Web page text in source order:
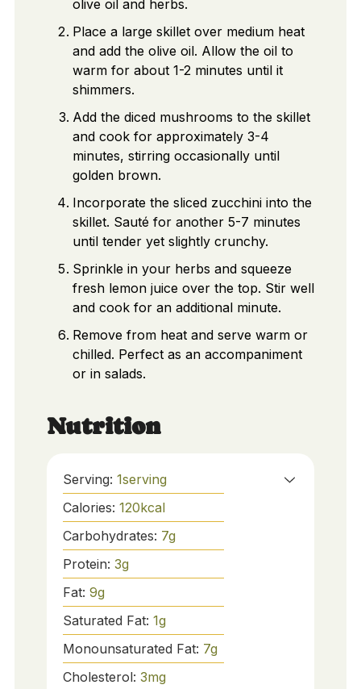
olive oil and herbs.
Place a large skillet over medium heat
and add the olive oil. Allow the oil to
warm for about 1-2 minutes until it
shimmers.
Add the diced mushrooms to the skillet
and cook for approximately 3-4
minutes, stirring occasionally until
golden brown.
Incorporate the sliced zucchini into the
skillet. Sauté for another 5-7 minutes
until tender yet slightly crunchy.
Sprinkle in your herbs and squeeze
fresh lemon juice over the top. Stir well
and cook for an additional minute.
Remove from heat and serve warm or
chilled. Perfect as an accompaniment
or in salads.
Nutrition
Serving: 1serving
Calories: 120kcal
Carbohydrates: 7g
Protein: 3g
Fat: 9g
Saturated Fat: 1g
Monounsaturated Fat: 7g
Cholesterol: 3mg